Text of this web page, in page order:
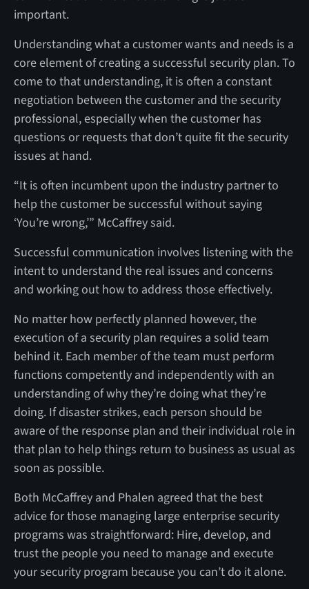
important.
Understanding what a customer wants and needs is a
core element of creating a successful security plan. To
come to that understanding, it is often a constant
negotiation between the customer and the security
professional, especially when the customer has
questions or requests that don’t quite fit the security
issues at hand.
“It is often incumbent upon the industry partner to
help the customer be successful without saying
‘You’re wrong,’” McCaffrey said.
Successful communication involves listening with the
intent to understand the real issues and concerns
and working out how to address those effectively.
No matter how perfectly planned however, the
execution of a security plan requires a solid team
behind it. Each member of the team must perform
functions competently and independently with an
understanding of why they’re doing what they’re
doing. If disaster strikes, each person should be
aware of the response plan and their individual role in
that plan to help things return to business as usual as
soon as possible.
Both McCaffrey and Phalen agreed that the best
advice for those managing large enterprise security
programs was straightforward: Hire, develop, and
trust the people you need to manage and execute
your security program because you can’t do it alone.